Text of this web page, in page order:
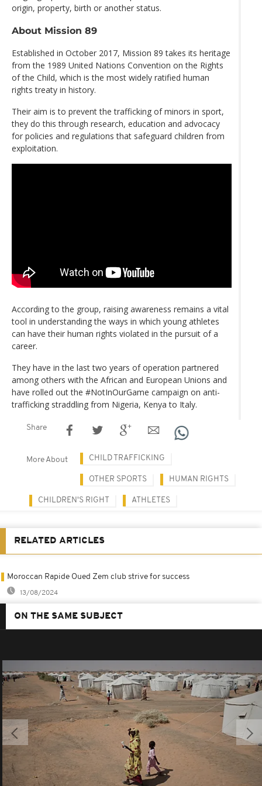
origin, property, birth or another status.
About Mission 89
Established in October 2017, Mission 89 takes its heritage
from the 1989 United Nations Convention on the Rights
of the Child, which is the most widely ratified human
rights treaty in history.
Their aim is to prevent the trafficking of minors in sport,
they do this through research, education and advocacy
for policies and regulations that safeguard children from
exploitation.
According to the group, raising awareness remains a vital
tool in understanding the ways in which young athletes
can have their human rights violated in the pursuit of a
career.
They have in the last two years of operation partnered
among others with the African and European Unions and
have rolled out the #NotInOurGame campaign on anti-
trafficking straddling from Nigeria, Kenya to Italy.
Share
More About CHILD TRAFFICKING
OTHER SPORTS HUMAN RIGHTS
CHILDREN'S RIGHT ATHLETES
RELATED ARTICLES
Moroccan Rapide Oued Zem club strive for success
13/08/2024
ON THE SAME SUBJECT